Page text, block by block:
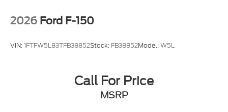
2026 Ford F-150
VIN:1FTFW5L83TFB38852Stock: FB38852Model:W5L
Call For Price
MSRP